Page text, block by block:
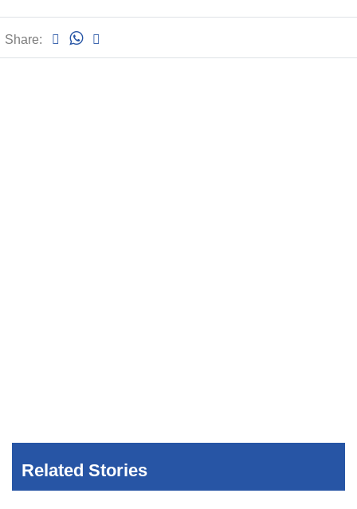
Share:
Related Stories